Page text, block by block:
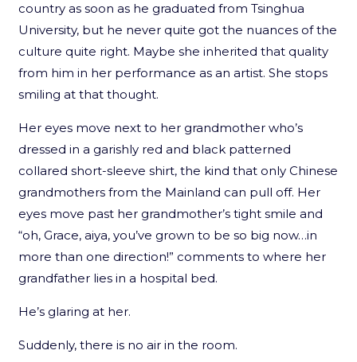
country as soon as he graduated from Tsinghua
University, but he never quite got the nuances of the
culture quite right. Maybe she inherited that quality
from him in her performance as an artist. She stops
smiling at that thought.
Her eyes move next to her grandmother who’s
dressed in a garishly red and black patterned
collared short-sleeve shirt, the kind that only Chinese
grandmothers from the Mainland can pull off. Her
eyes move past her grandmother’s tight smile and
“oh, Grace, aiya, you’ve grown to be so big now…in
more than one direction!” comments to where her
grandfather lies in a hospital bed.
He’s glaring at her.
Suddenly, there is no air in the room.